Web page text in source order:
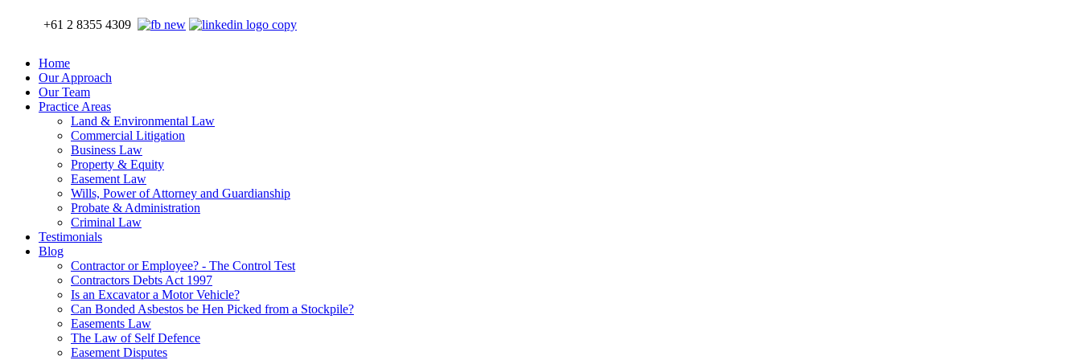
+61 2 8355 4309
Home
Our Approach
Our Team
Practice Areas
Land & Environmental Law
Commercial Litigation
Business Law
Property & Equity
Easement Law
Wills, Power of Attorney and Guardianship
Probate & Administration
Criminal Law
Testimonials
Blog
Contractor or Employee? - The Control Test
Contractors Debts Act 1997
Is an Excavator a Motor Vehicle?
Can Bonded Asbestos be Hen Picked from a Stockpile?
Easements Law
The Law of Self Defence
Easement Disputes